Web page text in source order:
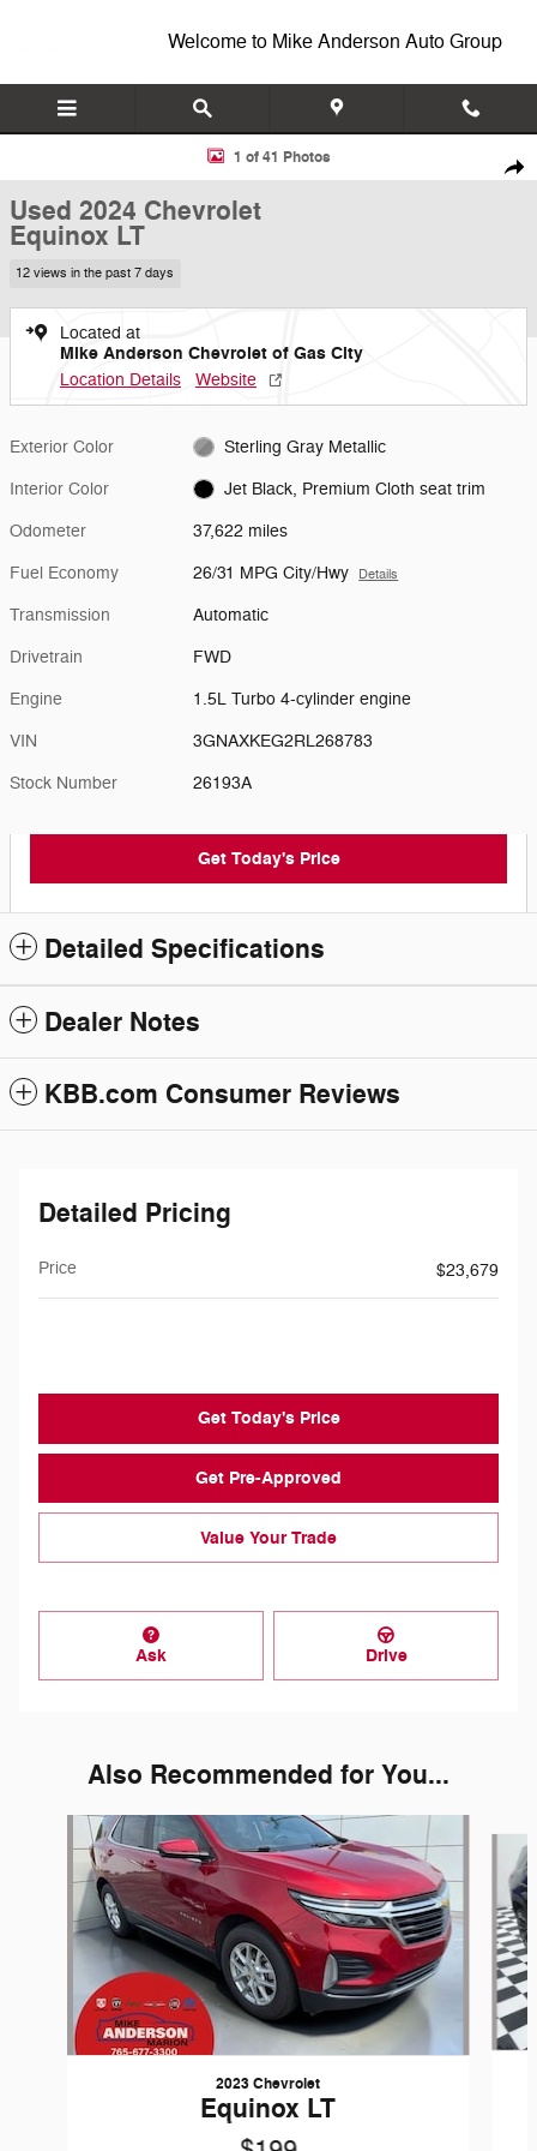
Welcome to Mike Anderson Auto Group
Used 2024 Chevrolet Equinox LT SUV Photo 1 of 41
1 of 41 Photos
Used 2024 Chevrolet
Equinox LT
12 views in the past 7 days
Located at
Mike Anderson Chevrolet of Gas City
Location Details Website
Exterior Color Sterling Gray Metallic
Interior Color Jet Black, Premium Cloth seat trim
Odometer 37,622 miles
Fuel Economy 26/31 MPG City/Hwy Details
Transmission Automatic
Drivetrain FWD
Engine 1.5L Turbo 4-cylinder engine
VIN 3GNAXKEG2RL268783
Stock Number 26193A
Get Today's Price
Detailed Specifications
Dealer Notes
KBB.com Consumer Reviews
Detailed Pricing
Price $23,679
Get Today's Price
Get Pre-Approved
Value Your Trade
Ask Drive
Also Recommended for You...
Slide 1 of 7
2023 Chevrolet
Equinox LT